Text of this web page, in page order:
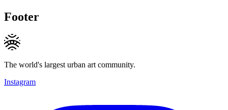
Footer
The world's largest urban art community.
Instagram